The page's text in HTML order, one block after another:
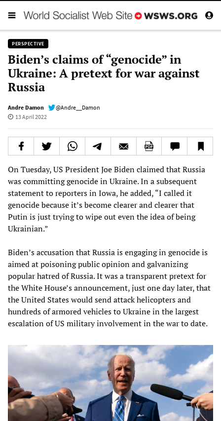
PERSPECTIVE
Biden’s claims of “genocide” in
Ukraine: A pretext for war against
Russia
Andre Damon
@Andre__Damon
13 April 2022
On Tuesday, US President Joe Biden claimed that Russia
was committing genocide in Ukraine. In a subsequent
statement to reporters in Iowa, he added, “I called it
genocide because it’s become clearer and clearer that
Putin is just trying to wipe out even the idea of being
Ukrainian.”
Biden’s accusation that Russia is engaging in genocide is
aimed at poisoning public opinion and galvanizing
popular hatred of Russia. It was a transparent pretext for
the White House’s announcement, just one day later, that
the United States would send attack helicopters and
hundreds of armored vehicles to Ukraine in the largest
escalation of US military involvement in the war to date.